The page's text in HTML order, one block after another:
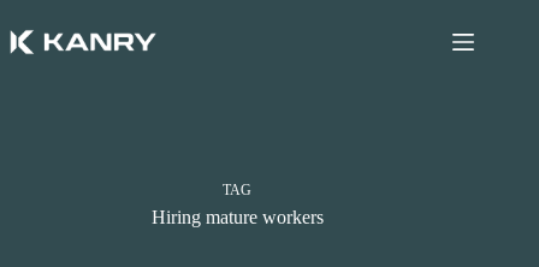
to
content
TAG
Hiring mature workers